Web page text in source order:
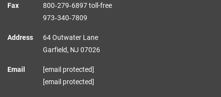
Fax
800‑279‑6897 toll-free
973‑340‑7809
Address
64 Outwater Lane
Garfield, NJ 07026
Email
[email protected]
[email protected]